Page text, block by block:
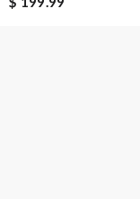
Got them for my